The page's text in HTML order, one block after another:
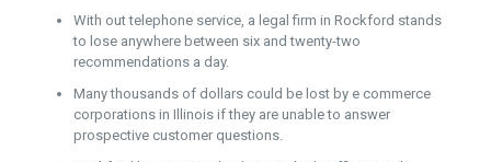
With out telephone service, a legal firm in Rockford stands
to lose anywhere between six and twenty-two
recommendations a day.
Many thousands of dollars could be lost by e commerce
corporations in Illinois if they are unable to answer
prospective customer questions.